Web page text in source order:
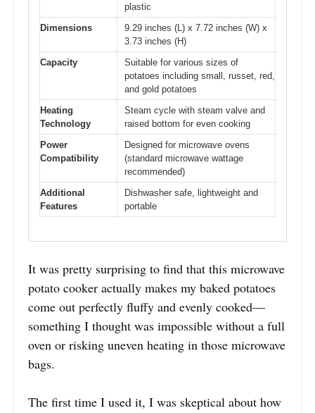
plastic
Dimensions
9.29 inches (L) x 7.72 inches (W) x
3.73 inches (H)
Capacity
Suitable for various sizes of
potatoes including small, russet, red,
and gold potatoes
Heating
Technology
Steam cycle with steam valve and
raised bottom for even cooking
Power
Compatibility
Designed for microwave ovens
(standard microwave wattage
recommended)
Additional
Features
Dishwasher safe, lightweight and
portable
It was pretty surprising to find that this microwave
potato cooker actually makes my baked potatoes
come out perfectly fluffy and evenly cooked—
something I thought was impossible without a full
oven or risking uneven heating in those microwave
bags.
The first time I used it, I was skeptical about how